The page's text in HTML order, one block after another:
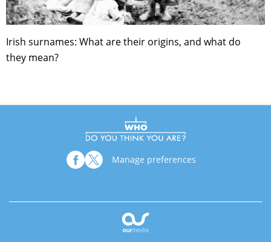
Irish surnames: What are their origins, and what do
they mean?
Manage preferences